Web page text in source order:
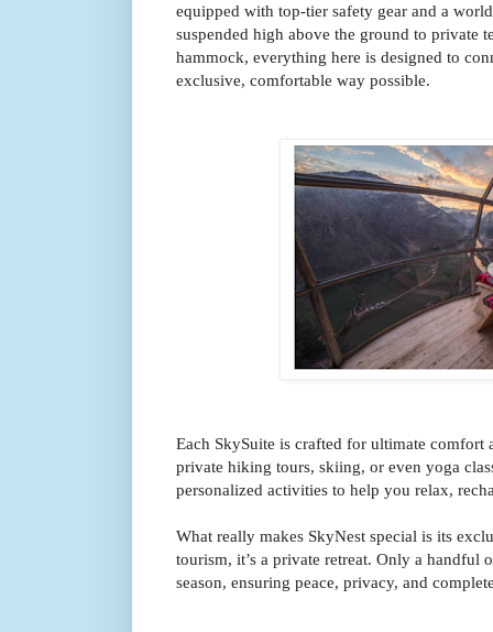
equipped with top-tier safety gear and a
suspended high above the ground to private
hammock, everything here is designed to
exclusive, comfortable way possible.
Each SkySuite is crafted for ultimate
private hiking tours, skiing, or even yoga
personalized activities to help you relax,
What really makes SkyNest special is its
tourism, it’s a private retreat. Only a handful
season, ensuring peace, privacy, and